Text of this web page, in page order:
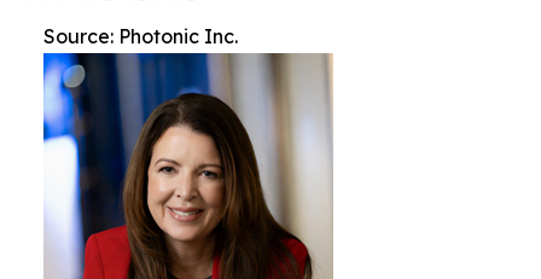
Source: Photonic Inc.